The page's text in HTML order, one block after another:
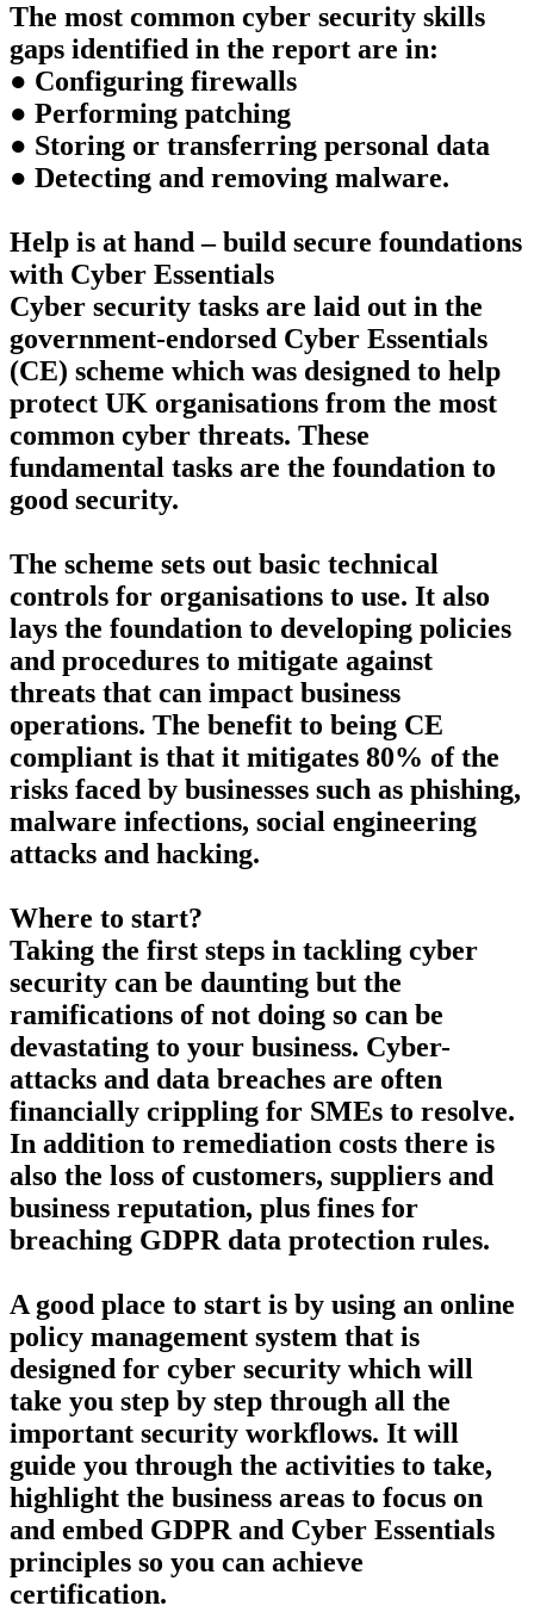
The most common cyber security skills
gaps identified in the report are in:
● Configuring firewalls
● Performing patching
● Storing or transferring personal data
● Detecting and removing malware.
Help is at hand – build secure foundations
with Cyber Essentials
Cyber security tasks are laid out in the
government-endorsed Cyber Essentials
(CE) scheme which was designed to help
protect UK organisations from the most
common cyber threats. These
fundamental tasks are the foundation to
good security.
The scheme sets out basic technical
controls for organisations to use. It also
lays the foundation to developing policies
and procedures to mitigate against
threats that can impact business
operations. The benefit to being CE
compliant is that it mitigates 80% of the
risks faced by businesses such as phishing,
malware infections, social engineering
attacks and hacking.
Where to start?
Taking the first steps in tackling cyber
security can be daunting but the
ramifications of not doing so can be
devastating to your business. Cyber-
attacks and data breaches are often
financially crippling for SMEs to resolve.
In addition to remediation costs there is
also the loss of customers, suppliers and
business reputation, plus fines for
breaching GDPR data protection rules.
A good place to start is by using an online
policy management system that is
designed for cyber security which will
take you step by step through all the
important security workflows. It will
guide you through the activities to take,
highlight the business areas to focus on
and embed GDPR and Cyber Essentials
principles so you can achieve
certification.